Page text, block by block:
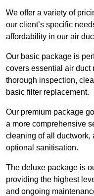
We offer a variety of
our client’s specific
affordability in our air
Our basic package is
covers essential air duct
thorough inspection,
basic filter replacement.
Our premium package
a more comprehensive
cleaning of all ductwork,
optional sanitisation.
The deluxe package is
providing the highest
and ongoing